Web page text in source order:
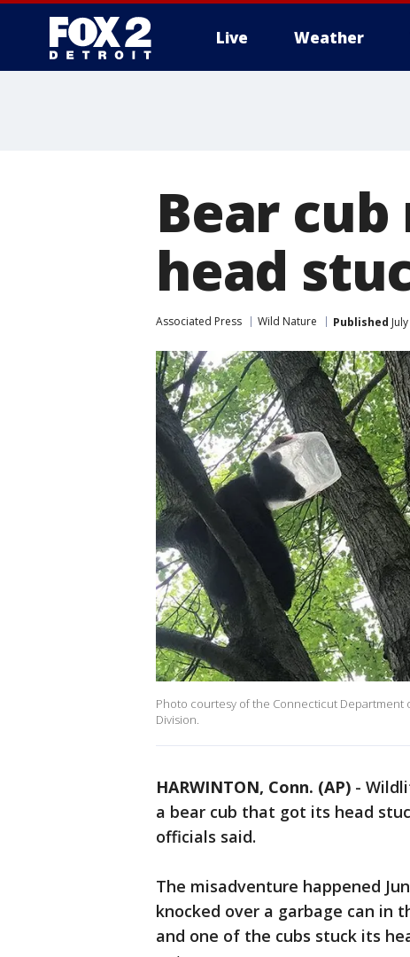
Live Weather
Bear
head
Associated Press Wild Nature Published
Photo courtesy of the Connecticut Department
Division.
HARWINTON, Conn. (AP) -
a bear cub that got its head
officials said.
The misadventure happened
knocked over a garbage can in
and one of the cubs stuck its